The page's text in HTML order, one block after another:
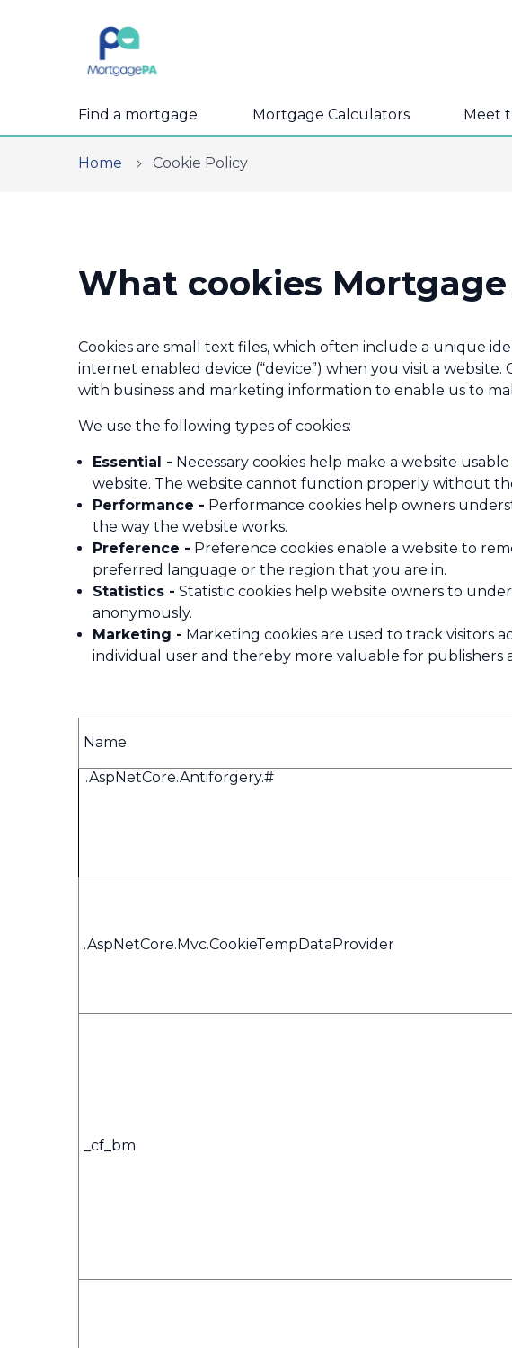
Find a mortgage Mortgage Calculators Meet
Home Cookie Policy
What cookies
Cookies are small text files, which often include a unique
internet enabled device (“device”) when you visit a
with business and marketing information to enable us to
We use the following types of cookies:
Essential - Necessary cookies help make a website
website. The website cannot function properly without
Performance - Performance cookies help owners
the way the website works.
Preference - Preference cookies enable a website to
preferred language or the region that you are in.
Statistics - Statistic cookies help website owners to
anonymously.
Marketing - Marketing cookies are used to track visitors
individual user and thereby more valuable for publishers
Name
.AspNetCore.Antiforgery.#
.AspNetCore.Mvc.CookieTempDataProvider
_cf_bm